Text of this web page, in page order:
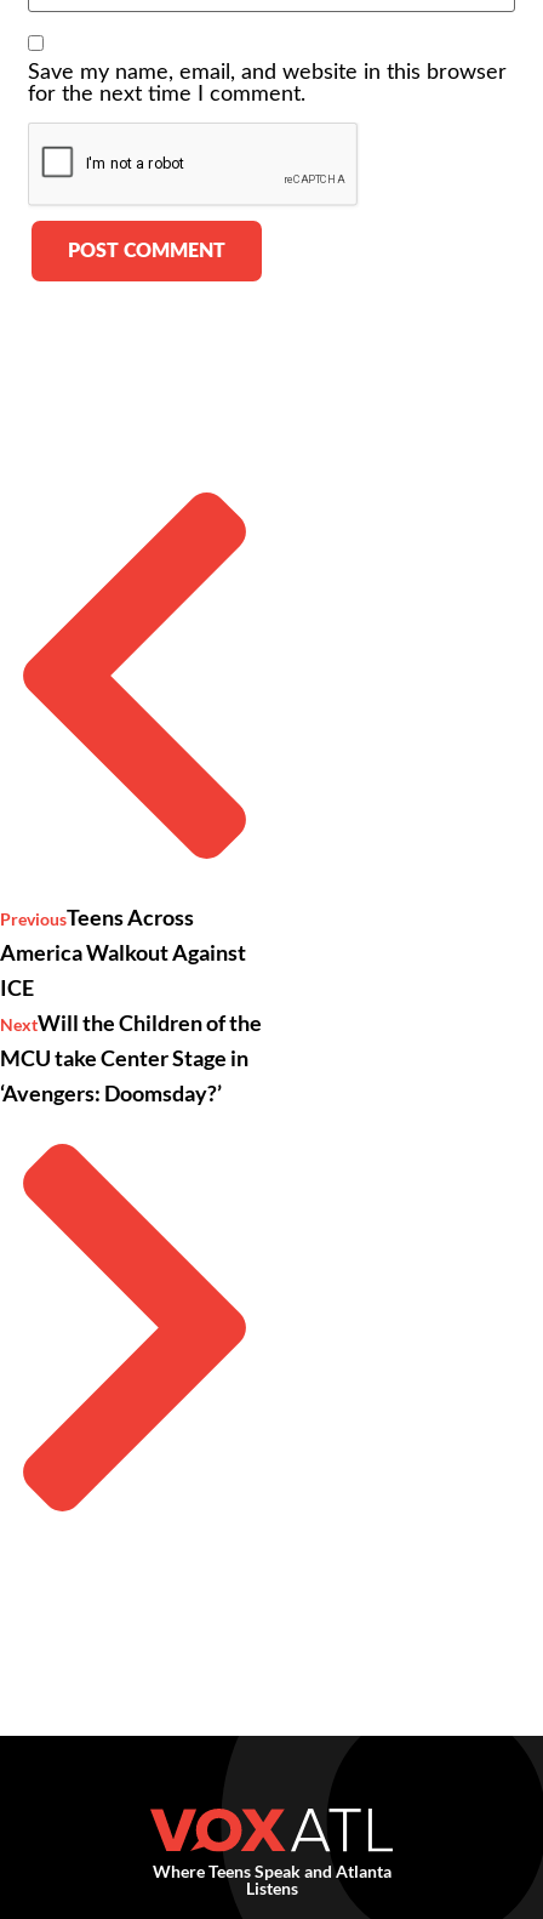
Save my name, email, and website in this browser
for the next time I comment.
PreviousTeens Across
America Walkout Against
ICE
NextWill the Children of the
MCU take Center Stage in
‘Avengers: Doomsday?’
Where Teens Speak and Atlanta
Listens